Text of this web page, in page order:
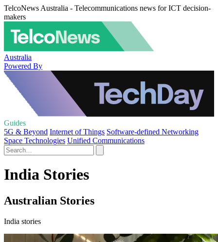
TelcoNews Australia - Telecommunications news for ICT decision-
makers
Australia
Powered By
Guides
5G & Beyond Internet of Things Software-defined Networking
Space Technologies Unified Communications
India Stories
Australian Stories
India stories